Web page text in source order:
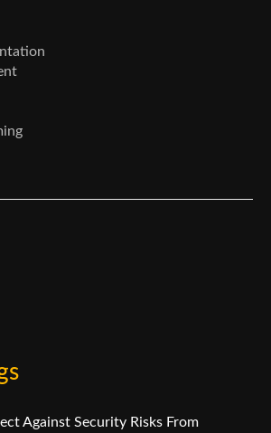
Against Security Risks From